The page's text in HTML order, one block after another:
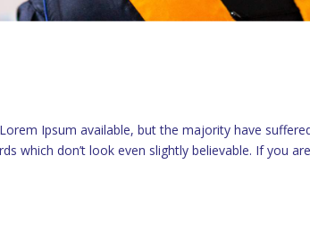
Ipsum available, but the majority have
which don’t look even slightly believable. If you